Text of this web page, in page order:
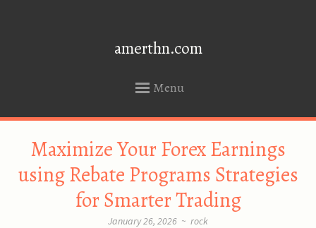
amerthn.com
Menu
Maximize Your Forex Earnings
using Rebate Programs Strategies
for Smarter Trading
January 26, 2026 ~ rock